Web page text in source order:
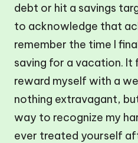
debt or hit a savings
to acknowledge that
remember the time I
saving for a vacation. It
reward myself with a
nothing extravagant,
way to recognize my
ever treated yourself